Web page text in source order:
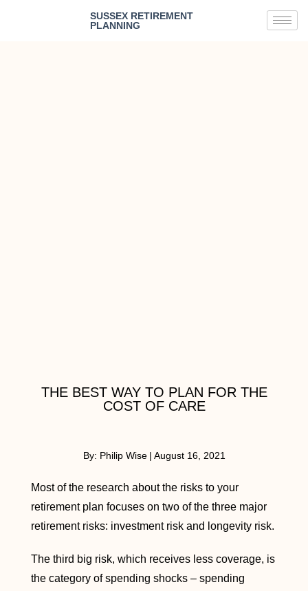
SUSSEX RETIREMENT
PLANNING
THE BEST WAY TO PLAN FOR THE
COST OF CARE
By: Philip Wise | August 16, 2021
Most of the research about the risks to your
retirement plan focuses on two of the three major
retirement risks: investment risk and longevity risk.
The third big risk, which receives less coverage, is
the category of spending shocks – spending